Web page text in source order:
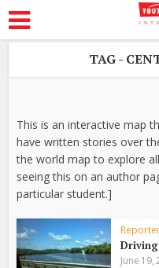
TAG -
This is an interactive map
have written stories over
the world map to explore
seeing this on an author
particular student.]
Driving
June 19,